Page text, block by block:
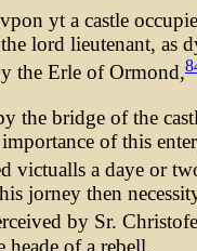
yt a castle
lord lieutenant, as
the Erle of Ormond,
the bridge of the
of this
victualls a daye or
jorney then
by Sr.
heade of a rebell.